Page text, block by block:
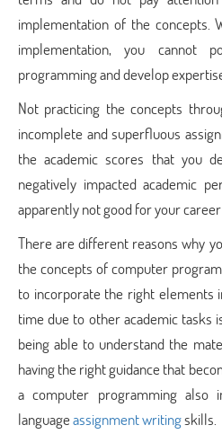
implementation of the concepts.
implementation, you cannot
programming and develop
Not practicing the concepts
incomplete and superfluous
the academic scores that you
negatively impacted academic
apparently not good for your
There are different reasons why
the concepts of computer
to incorporate the right elements
time due to other academic tasks
being able to understand the
having the right guidance that
a computer programming also
languageassignment writingskills.